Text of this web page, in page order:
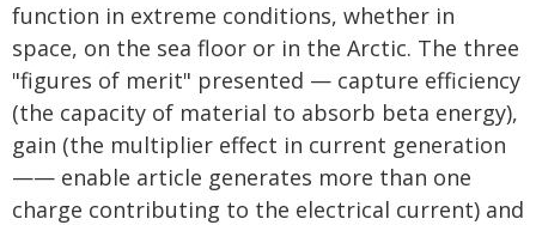
function in extreme conditions, whether in
space, on the sea floor or in the Arctic. The three
"figures of merit" presented — capture efficiency
(the capacity of material to absorb beta energy),
gain (the multiplier effect in current generation
—— enable article generates more than one
charge contributing to the electrical current) and